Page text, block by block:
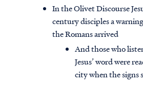
In the Olivet Discourse
century disciples a
the Romans arrived
And those who
Jesus’ word were
city when the signs